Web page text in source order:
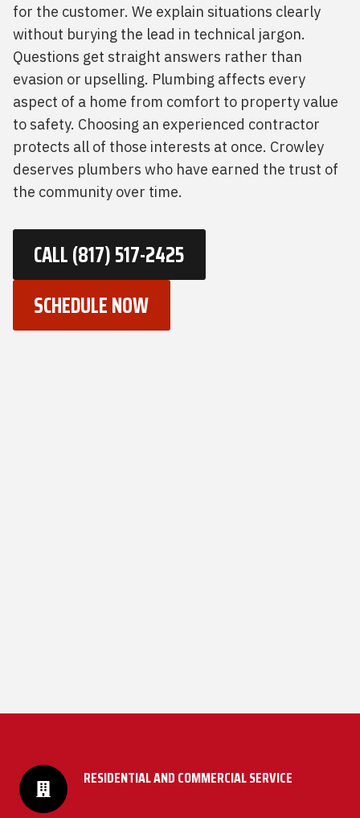
for the customer. We explain situations clearly
without burying the lead in technical jargon.
Questions get straight answers rather than
evasion or upselling. Plumbing affects every
aspect of a home from comfort to property value
to safety. Choosing an experienced contractor
protects all of those interests at once. Crowley
deserves plumbers who have earned the trust of
the community over time.
CALL (817) 517-2425
SCHEDULE NOW
RESIDENTIAL AND COMMERCIAL SERVICE